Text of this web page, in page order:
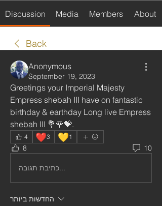
Discussion Media Members About
Back
Anonymous
September 19, 2023
Greetings your Imperial Majesty
Empress shebah III have on fantastic
birthday & earthday Long live Empress
shebah III 💐🌹💝.
4 ❤️3 💛1
8 10
החדשות ביותר